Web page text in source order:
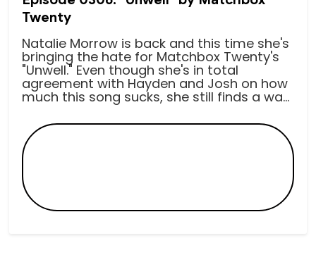
Twenty
Natalie Morrow is back and this time she's
bringing the hate for Matchbox Twenty's
"Unwell." Even though she's in total
agreement with Hayden and Josh on how
much this song sucks, she still finds a wa...